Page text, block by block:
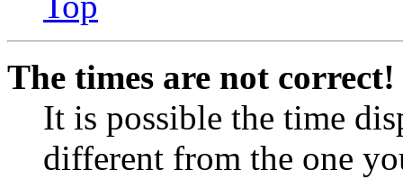
The times are not correct!
It is possible the time
different from the one